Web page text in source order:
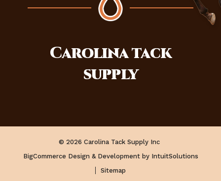
Carolinatack
supply
© 2026 Carolina Tack Supply Inc
BigCommerce Design & Development by IntuitSolutions
Sitemap